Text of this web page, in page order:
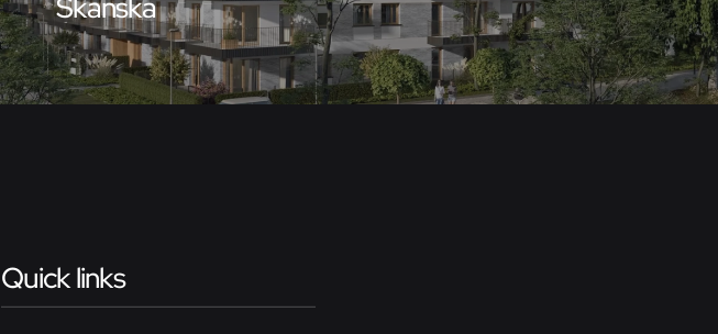
Skanska
Quick links